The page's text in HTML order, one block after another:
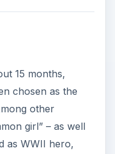
15 months,
chosen as the
other
girl” – as well
as WWII hero,